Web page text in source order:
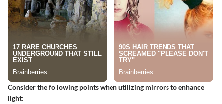
Consider the following points when utilizing mirrors to enhance
light: